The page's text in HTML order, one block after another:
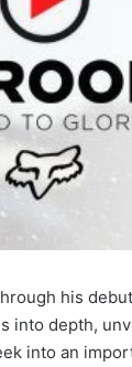
his
into depth,
into an